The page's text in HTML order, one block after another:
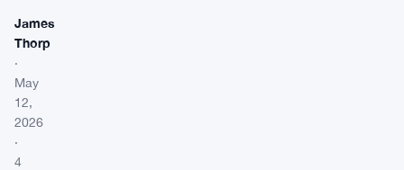
James
Thorp
·
May
12,
2026
·
4